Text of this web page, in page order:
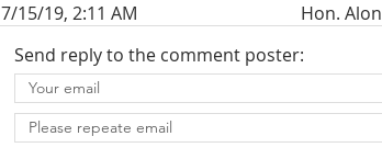
7/15/19, 2:11 AM
Hon.
Send reply to the comment poster: